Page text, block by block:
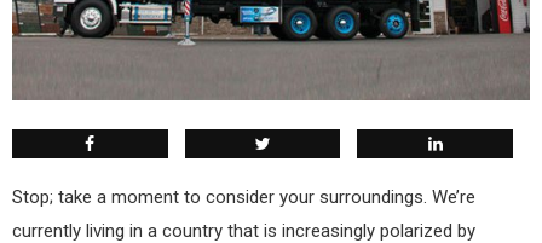
Stop; take a moment to consider your surroundings. We’re
currently living in a country that is increasingly polarized by